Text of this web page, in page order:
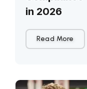
in 2026
Read More